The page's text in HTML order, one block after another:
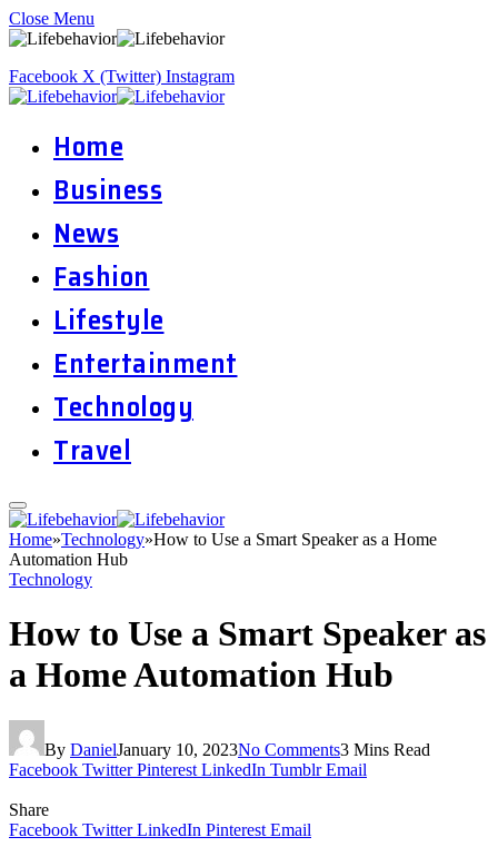
Close Menu
Facebook X (Twitter) Instagram
Home
Business
News
Fashion
Lifestyle
Entertainment
Technology
Travel
Home»Technology»How to Use a Smart Speaker as a Home
Automation Hub
Technology
How to Use a Smart Speaker as
a Home Automation Hub
By DanielJanuary 10, 2023No Comments3 Mins Read
Facebook Twitter Pinterest LinkedIn Tumblr Email
Share
Facebook Twitter LinkedIn Pinterest Email